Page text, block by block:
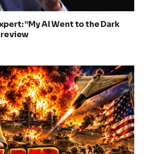
“My AI Went to the Dark